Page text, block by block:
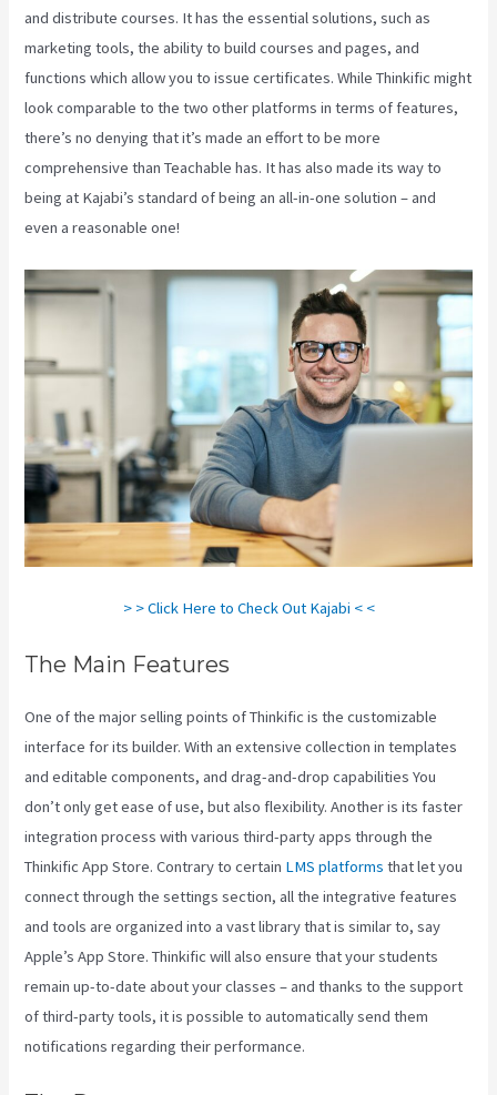
and distribute courses. It has the essential solutions, such as
marketing tools, the ability to build courses and pages, and
functions which allow you to issue certificates. While Thinkific might
look comparable to the two other platforms in terms of features,
there’s no denying that it’s made an effort to be more
comprehensive than Teachable has. It has also made its way to
being at Kajabi’s standard of being an all-in-one solution – and
even a reasonable one!
> > Click Here to Check Out Kajabi < <
The Main Features
One of the major selling points of Thinkific is the customizable
interface for its builder. With an extensive collection in templates
and editable components, and drag-and-drop capabilities You
don’t only get ease of use, but also flexibility. Another is its faster
integration process with various third-party apps through the
Thinkific App Store. Contrary to certain LMS platforms that let you
connect through the settings section, all the integrative features
and tools are organized into a vast library that is similar to, say
Apple’s App Store. Thinkific will also ensure that your students
remain up-to-date about your classes – and thanks to the support
of third-party tools, it is possible to automatically send them
notifications regarding their performance.